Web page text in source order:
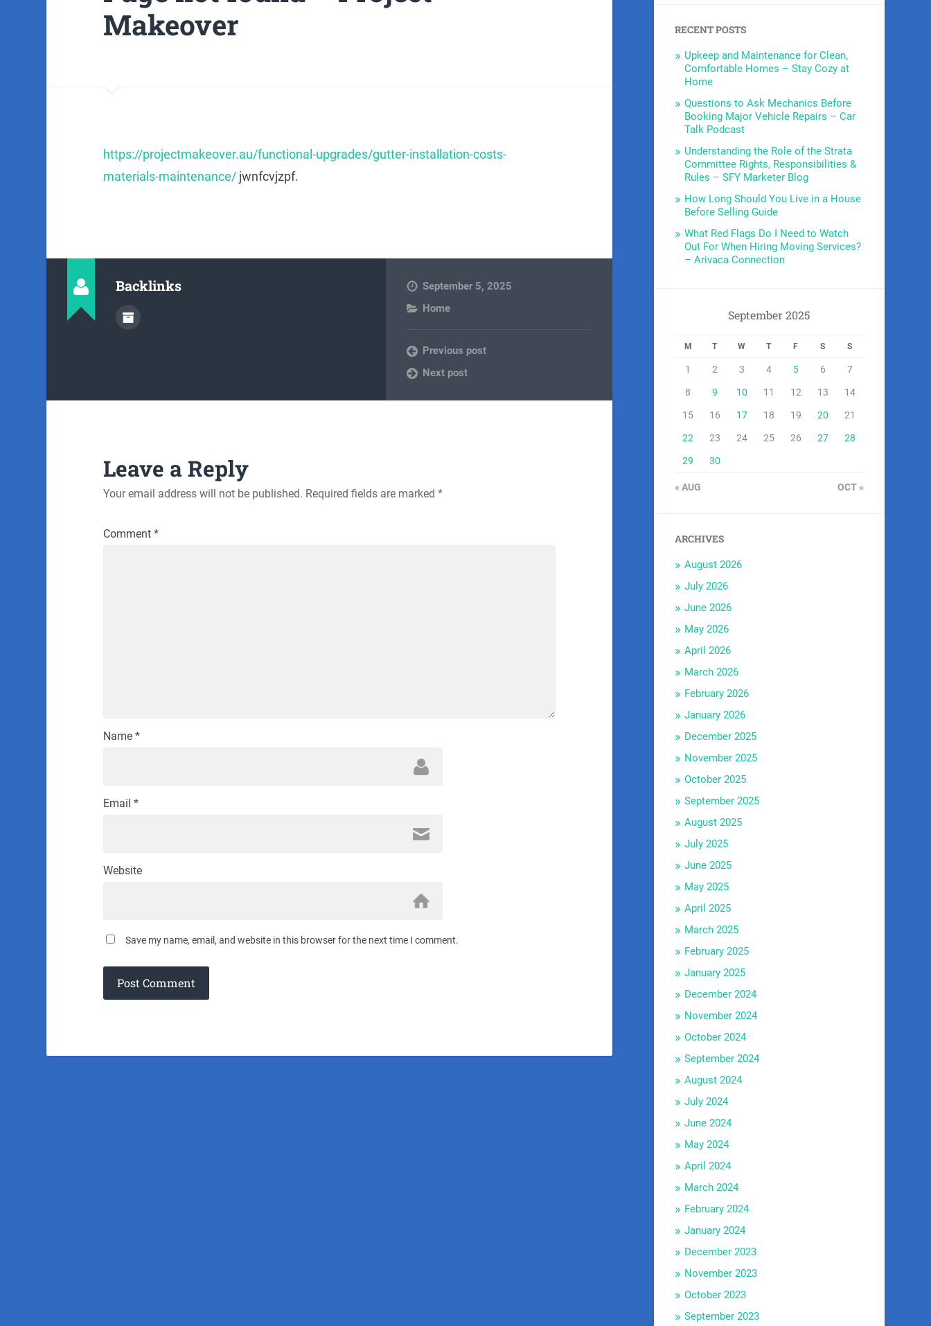
Makeover
https://projectmakeover.au/functional-upgrades/gutter-installation-costs-
materials-maintenance/jwnfcvjzpf.
Backlinks
September 5, 2025
Home
Previous post
Next post
Leave a Reply
Your email address will not be published. Required fields are marked *
Comment *
Name *
Email *
Website
Save my name, email, and website in this browser for the next time I comment.
RECENT POSTS
Upkeep and Maintenance for Clean,
Comfortable Homes – Stay Cozy at
Home
Questions to Ask Mechanics Before
Booking Major Vehicle Repairs – Car
Talk Podcast
Understanding the Role of the Strata
Committee Rights, Responsibilities &
Rules – SFY Marketer Blog
How Long Should You Live in a House
Before Selling Guide
What Red Flags Do I Need to Watch
Out For When Hiring Moving Services?
– Arivaca Connection
September 2025
M T W T F S S
1 2 3 4 5 6 7
8 9 10 11 12 13 14
15 16 17 18 19 20 21
22 23 24 25 26 27 28
29 30
« AUG OCT »
ARCHIVES
August 2026
July 2026
June 2026
May 2026
April 2026
March 2026
February 2026
January 2026
December 2025
November 2025
October 2025
September 2025
August 2025
July 2025
June 2025
May 2025
April 2025
March 2025
February 2025
January 2025
December 2024
November 2024
October 2024
September 2024
August 2024
July 2024
June 2024
May 2024
April 2024
March 2024
February 2024
January 2024
December 2023
November 2023
October 2023
September 2023